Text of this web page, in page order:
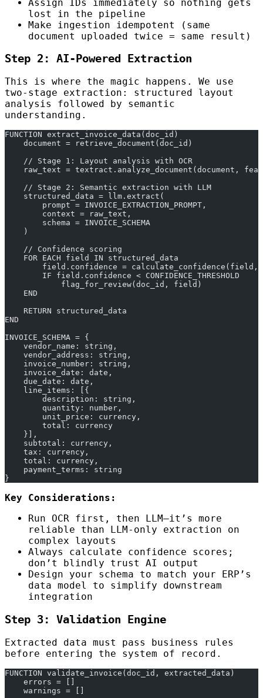
Assign IDs immediately so nothing gets
lost in the pipeline
Make ingestion idempotent (same
document uploaded twice = same result)
Step 2: AI-Powered Extraction
This is where the magic happens. We use
two-stage extraction: structured layout
analysis followed by semantic
understanding.
FUNCTION extract_invoice_data(doc_id)
    document = retrieve_document(doc_id)
    // Stage 1: Layout analysis with OCR
raw_text = textract.analyze_document(document,
    // Stage 2: Semantic extraction with LLM
    structured_data = llm.extract(
        prompt = INVOICE_EXTRACTION_PROMPT,
        context = raw_text,
        schema = INVOICE_SCHEMA
    )
    // Confidence scoring
    FOR EACH field IN structured_data
field.confidence = calculate_confidence(field,
        IF field.confidence < CONFIDENCE_THRESHOLD
            flag_for_review(doc_id, field)
    END
    RETURN structured_data
END
INVOICE_SCHEMA = {
    vendor_name: string,
    vendor_address: string,
    invoice_number: string,
    invoice_date: date,
    due_date: date,
    line_items: [{
        description: string,
        quantity: number,
        unit_price: currency,
        total: currency
    }],
    subtotal: currency,
    tax: currency,
    total: currency,
    payment_terms: string
}
Key Considerations:
Run OCR first, then LLM—it’s more
reliable than LLM-only extraction on
complex layouts
Always calculate confidence scores;
don’t blindly trust AI output
Design your schema to match your ERP’s
data model to simplify downstream
integration
Step 3: Validation Engine
Extracted data must pass business rules
before entering the system of record.
FUNCTION validate_invoice(doc_id, extracted_data)
    errors = []
    warnings = []